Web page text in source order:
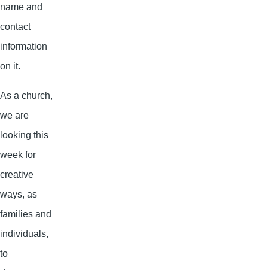
name and
contact
information
on it.
As a church,
we are
looking this
week for
creative
ways, as
families and
individuals,
to